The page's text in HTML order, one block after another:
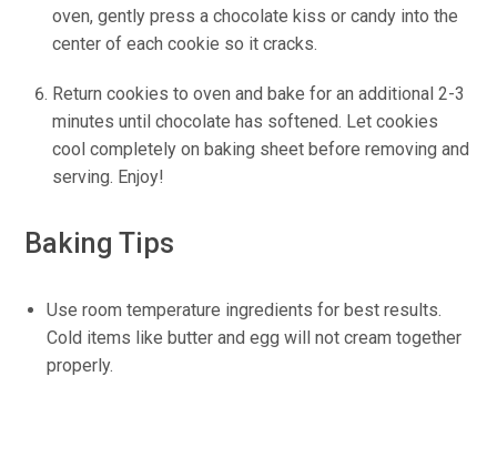
oven, gently press a chocolate kiss or candy into the
center of each cookie so it cracks.
Return cookies to oven and bake for an additional 2-3
minutes until chocolate has softened. Let cookies
cool completely on baking sheet before removing and
serving. Enjoy!
Baking Tips
Use room temperature ingredients for best results.
Cold items like butter and egg will not cream together
properly.